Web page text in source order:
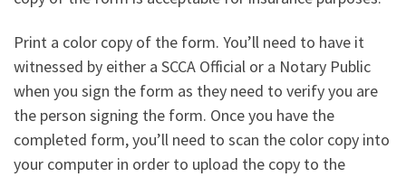
Print a color copy of the form. You’ll need to have it
witnessed by either a SCCA Official or a Notary Public
when you sign the form as they need to verify you are
the person signing the form. Once you have the
completed form, you’ll need to scan the color copy into
your computer in order to upload the copy to the